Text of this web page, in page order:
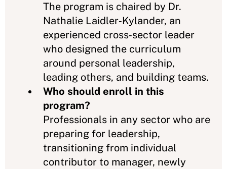
The program is chaired by Dr.
Nathalie Laidler‑Kylander, an
experienced cross‑sector leader
who designed the curriculum
around personal leadership,
leading others, and building teams.
Who should enroll in this
program?
Professionals in any sector who are
preparing for leadership,
transitioning from individual
contributor to manager, newly